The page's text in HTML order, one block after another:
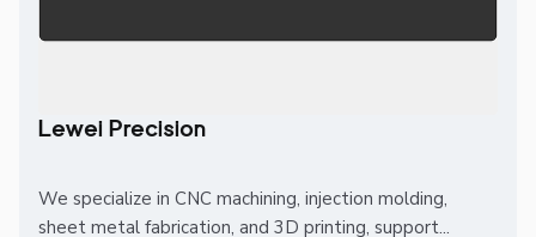
Lewei Precision
We specialize in CNC machining, injection molding,
sheet metal fabrication, and 3D printing, support...